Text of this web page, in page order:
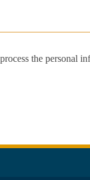
the personal